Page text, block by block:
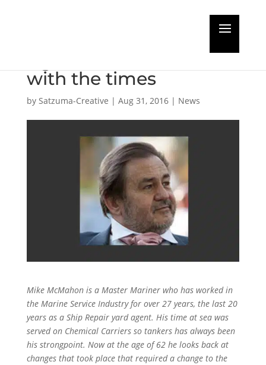
with the times
by Satzuma-Creative | Aug 31, 2016| News
Mike McMahon is a Master Mariner who has worked in
the Marine Service Industry for over 27 years, the last 20
years as a Ship Repair yard agent. His time at sea was
served on Chemical Carriers so tankers has always been
his strongpoint. Now at the age of 62 he looks back at
changes that took place that required a change to the